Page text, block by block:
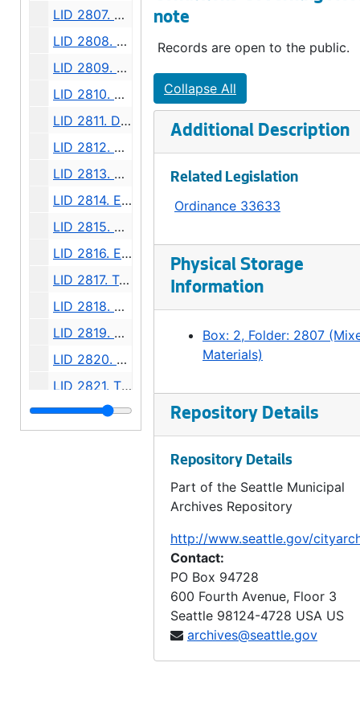
LID 2807. West Morgan Street. Grading., undated
LID 2808. Twelfth Avenue North West, et al. Grading., undated
LID 2809. Forty Fourth and Forty Fifth Avenues South. Crosswalks., undated
LID 2810. Graham Street. Watermains., undated
LID 2811. Dearborn Street, et al. Paving., undated
LID 2812. West Alaska Street, Northern Half. Paving., undated
LID 2813. Bellevue Place, et al. Grading / Paving., undated
LID 2814. East Mercer Street, et al. Paving., undated
LID 2815. Stone Avenue. Paving., undated
LID 2816. Eighth Avenue. Paving., undated
LID 2817. Twentieth Avenue, et al (east side). Crosswalks., undated
LID 2818. Day Street, et al. Crosswalks., undated
LID 2819. Ewing Street. Paving., undated
LID 2820. Thirty Seventh Avenue South, et al. Sewers., undated
LID 2821. Thirteenth Avenue South and Bailey Street. Watermains., undated
LID 2822. Thirty Eighth Avenue South West, et al. Watermains., undated
note
Records are open to the public.
Collapse All
Additional Description
Related Legislation
Ordinance 33633
Physical Storage
Information
Box: 2, Folder: 2807
Materials)
Repository Details
Repository Details
Part of the Seattle Municipal
Archives Repository
http://www.seattle.gov/
Contact:
PO Box 94728
600 Fourth Avenue, Floor 3
Seattle 98124-4728 USA US
archives@seattle.gov